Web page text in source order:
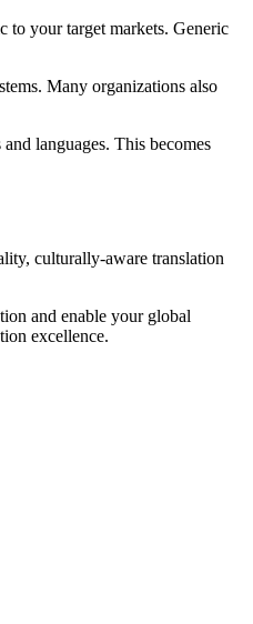
to your target markets. Generic
Many organizations also
languages. This becomes
culturally-aware translation
and enable your global
excellence.